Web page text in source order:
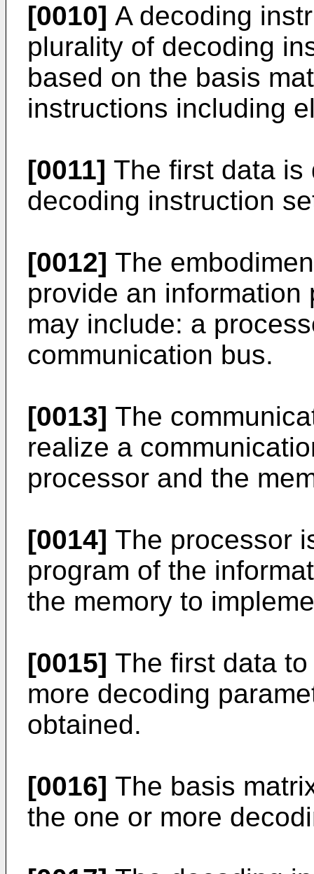
[0010] A decoding
plurality of decoding
based on the basis
instructions including
[0011] The first data is
decoding instruction
[0012] The
provide an
may include: a
communication bus.
[0013] The
realize a
processor and the
[0014] The processor
program of the
the memory to
[0015] The first data
more decoding
obtained.
[0016] The basis
the one or more